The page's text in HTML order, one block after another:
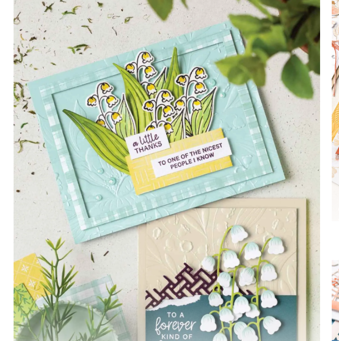
PETALS WITH PRESENCE
Delicate florals and a hint of shimmer give the Valley in Bloom Suite a timeless feel
for elegant cards and memory keeping.
SHOP THE SUITE